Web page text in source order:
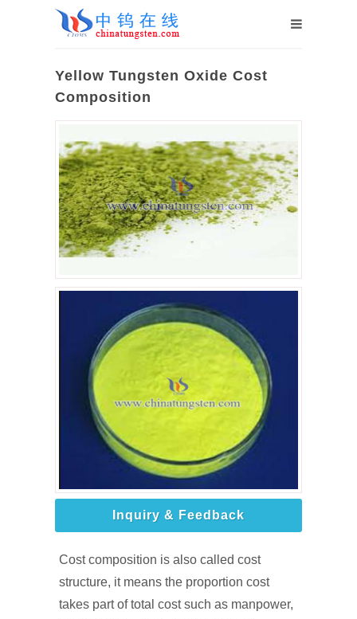
Yellow Tungsten Oxide Cost
Composition
Inquiry & Feedback
Cost composition is also called cost
structure, it means the proportion cost
takes part of total cost such as manpower,